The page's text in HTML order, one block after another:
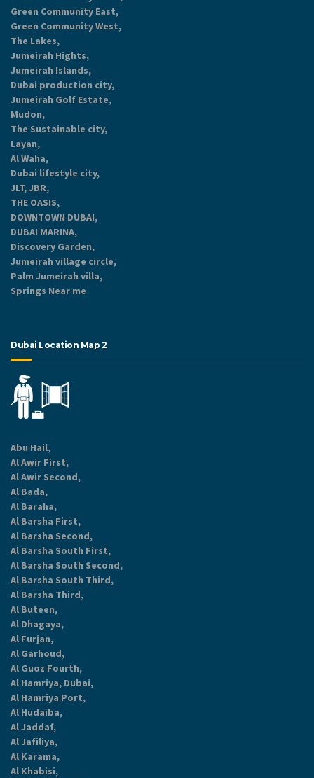
Green Community East,
Green Community West,
The Lakes,
Jumeirah Hights,
Jumeirah Islands,
Dubai production city,
Jumeirah Golf Estate,
Mudon,
The Sustainable city,
Layan,
Al Waha,
Dubai lifestyle city,
JLT, JBR,
THE OASIS,
DOWNTOWN DUBAI,
DUBAI MARINA,
Discovery Garden,
Jumeirah village circle,
Palm Jumeirah villa,
Springs Near me
Dubai Location Map 2
Abu Hail,
Al Awir First,
Al Awir Second,
Al Bada,
Al Baraha,
Al Barsha First,
Al Barsha Second,
Al Barsha South First,
Al Barsha South Second,
Al Barsha South Third,
Al Barsha Third,
Al Buteen,
Al Dhagaya,
Al Furjan,
Al Garhoud,
Al Guoz Fourth,
Al Hamriya, Dubai,
Al Hamriya Port,
Al Hudaiba,
Al Jaddaf,
Al Jafiliya,
Al Karama,
Al Khabisi,